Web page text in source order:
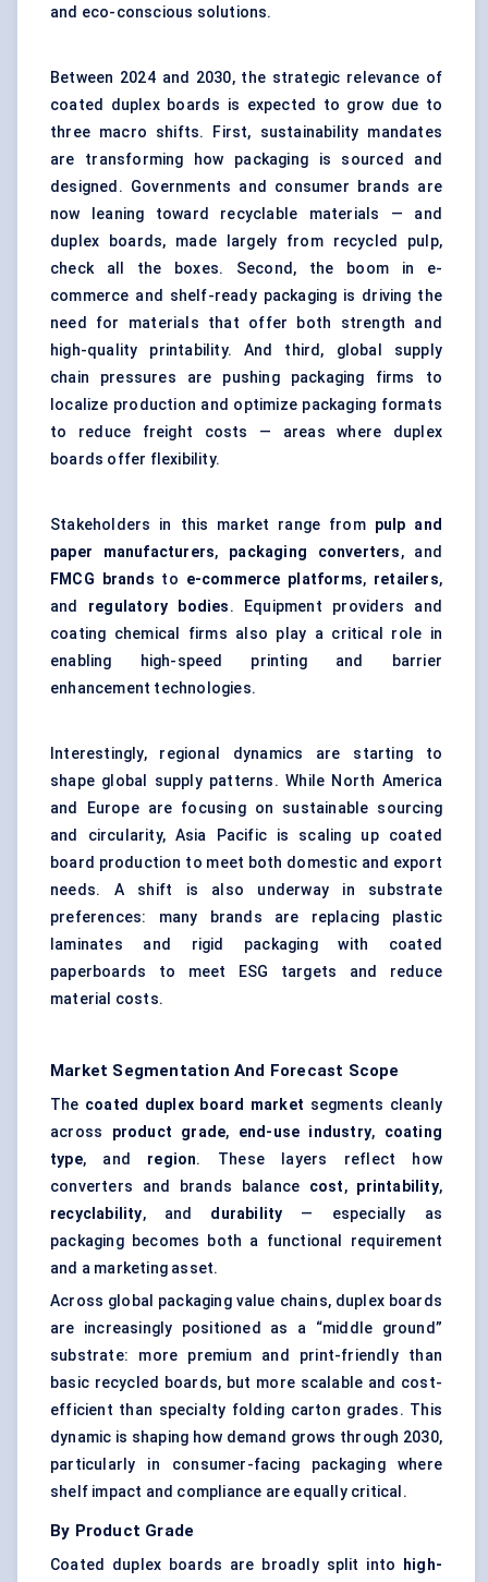
and eco-conscious solutions.
Between 2024 and 2030, the strategic relevance of
coated duplex boards is expected to grow due to
three macro shifts. First, sustainability mandates
are transforming how packaging is sourced and
designed. Governments and consumer brands are
now leaning toward recyclable materials — and
duplex boards, made largely from recycled pulp,
check all the boxes. Second, the boom in e-
commerce and shelf-ready packaging is driving the
need for materials that offer both strength and
high-quality printability. And third, global supply
chain pressures are pushing packaging firms to
localize production and optimize packaging formats
to reduce freight costs — areas where duplex
boards offer flexibility.
Stakeholders in this market range from pulp and
paper manufacturers, packaging converters, and
FMCG brands to e-commerce platforms, retailers,
and regulatory bodies. Equipment providers and
coating chemical firms also play a critical role in
enabling high-speed printing and barrier
enhancement technologies.
Interestingly, regional dynamics are starting to
shape global supply patterns. While North America
and Europe are focusing on sustainable sourcing
and circularity, Asia Pacific is scaling up coated
board production to meet both domestic and export
needs. A shift is also underway in substrate
preferences: many brands are replacing plastic
laminates and rigid packaging with coated
paperboards to meet ESG targets and reduce
material costs.
Market Segmentation And Forecast Scope
The coated duplex board market segments cleanly
across product grade, end-use industry, coating
type, and region. These layers reflect how
converters and brands balance cost, printability,
recyclability, and durability — especially as
packaging becomes both a functional requirement
and a marketing asset.
Across global packaging value chains, duplex boards
are increasingly positioned as a “middle ground”
substrate: more premium and print-friendly than
basic recycled boards, but more scalable and cost-
efficient than specialty folding carton grades. This
dynamic is shaping how demand grows through 2030,
particularly in consumer-facing packaging where
shelf impact and compliance are equally critical.
By Product Grade
Coated duplex boards are broadly split into
high-